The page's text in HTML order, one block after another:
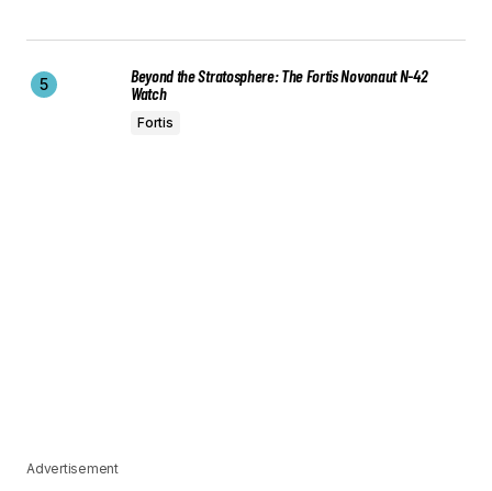
Beyond the Stratosphere: The Fortis Novonaut N-42
Watch
Fortis
Advertisement